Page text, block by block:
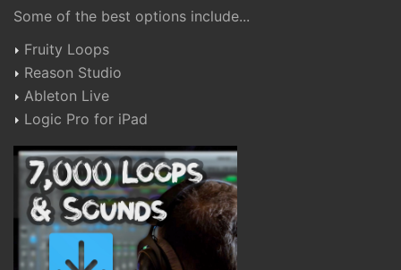
Some of the best options include...
Fruity Loops
Reason Studio
Ableton Live
Logic Pro for iPad